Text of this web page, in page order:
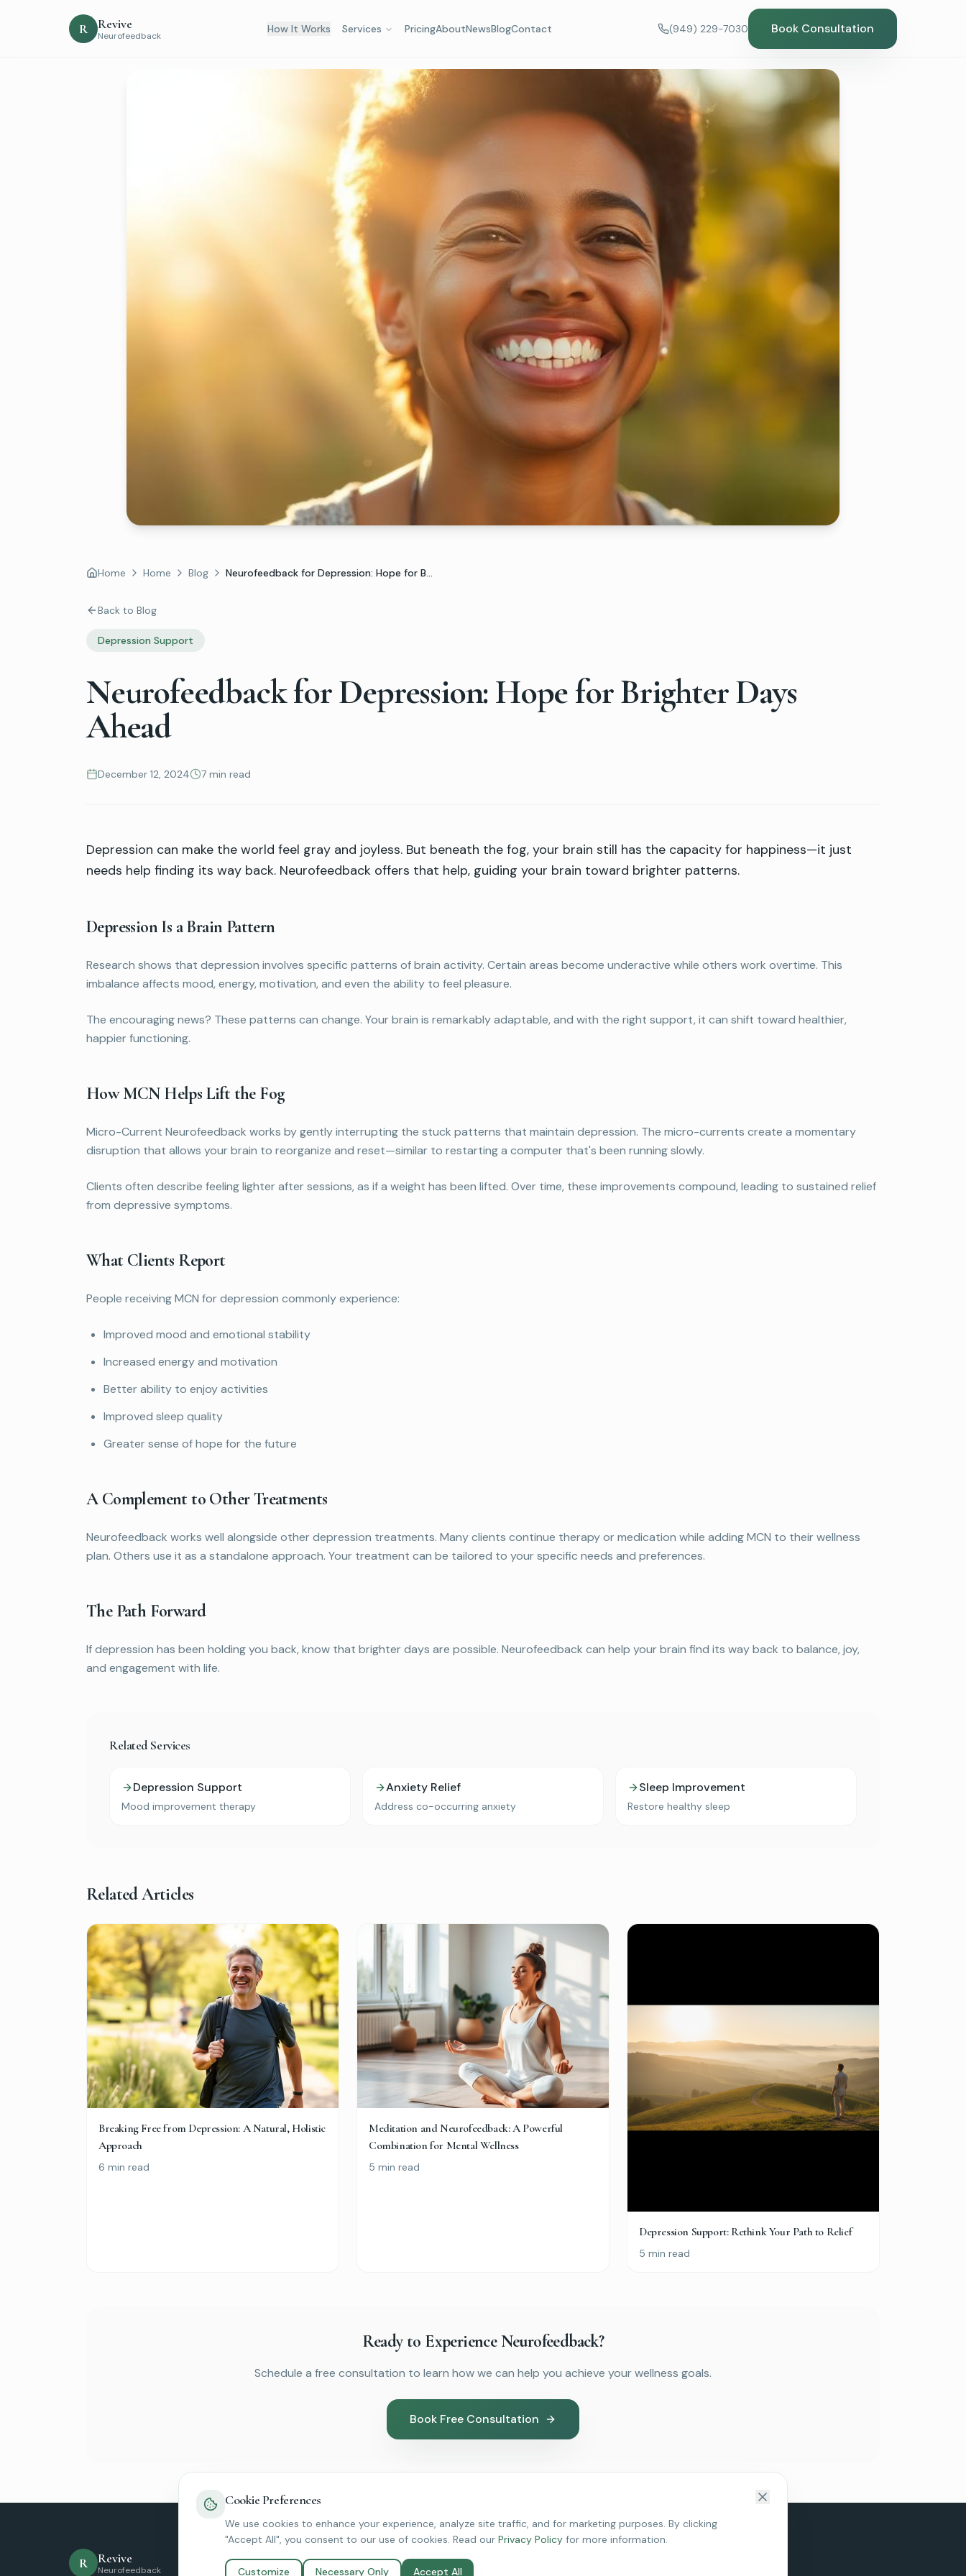
R Revive
Neurofeedback
How It Works Services PricingAboutNewsBlogContact (949) 229-7030 Book Consultation
Home Home Blog Neurofeedback for Depression: Hope for B...
Back to Blog
Depression Support
Neurofeedback for Depression: Hope for Brighter Days
Ahead
December 12, 2024 7 min read
Depression can make the world feel gray and joyless. But beneath the fog, your brain still has the capacity for happiness—it just
needs help finding its way back. Neurofeedback offers that help, guiding your brain toward brighter patterns.
Depression Is a Brain Pattern
Research shows that depression involves specific patterns of brain activity. Certain areas become underactive while others work overtime. This
imbalance affects mood, energy, motivation, and even the ability to feel pleasure.
The encouraging news? These patterns can change. Your brain is remarkably adaptable, and with the right support, it can shift toward healthier,
happier functioning.
How MCN Helps Lift the Fog
Micro-Current Neurofeedback works by gently interrupting the stuck patterns that maintain depression. The micro-currents create a momentary
disruption that allows your brain to reorganize and reset—similar to restarting a computer that's been running slowly.
Clients often describe feeling lighter after sessions, as if a weight has been lifted. Over time, these improvements compound, leading to sustained relief
from depressive symptoms.
What Clients Report
People receiving MCN for depression commonly experience:
Improved mood and emotional stability
Increased energy and motivation
Better ability to enjoy activities
Improved sleep quality
Greater sense of hope for the future
A Complement to Other Treatments
Neurofeedback works well alongside other depression treatments. Many clients continue therapy or medication while adding MCN to their wellness
plan. Others use it as a standalone approach. Your treatment can be tailored to your specific needs and preferences.
The Path Forward
If depression has been holding you back, know that brighter days are possible. Neurofeedback can help your brain find its way back to balance, joy,
and engagement with life.
Related Services
Depression Support
Mood improvement therapy
Anxiety Relief
Address co-occurring anxiety
Sleep Improvement
Restore healthy sleep
Related Articles
Breaking Free from Depression: A Natural, Holistic
Approach
6 min read
Meditation and Neurofeedback: A Powerful
Combination for Mental Wellness
5 min read
Depression Support: Rethink Your Path to Relief
5 min read
Ready to Experience Neurofeedback?
Schedule a free consultation to learn how we can help you achieve your wellness goals.
Book Free Consultation
R Revive
Neurofeedback
Neurofeedback Services
complimentary 15-minute consultation.
Cookie Preferences
We use cookies to enhance your experience, analyze site traffic, and for marketing purposes. By clicking
"Accept All", you consent to our use of cookies. Read our Privacy Policy for more information.
Customize Necessary Only Accept All